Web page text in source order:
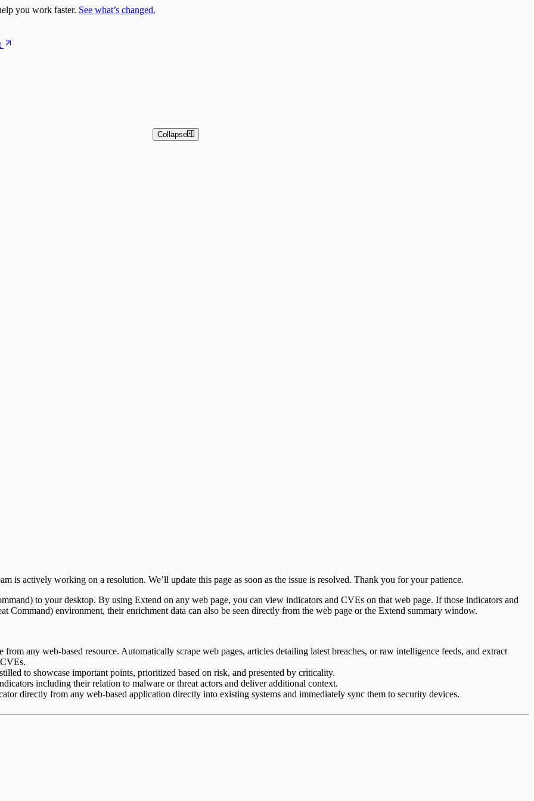
you work faster. See what’s changed.
Collapse
is actively working on a resolution. We’ll update this page as soon as the issue is resolved. Thank you for your patience.
to your desktop. By using Extend on any web page, you can view indicators and CVEs on that web page. If those indicators and
environment, their enrichment data can also be seen directly from the web page or the Extend summary window.
from any web-based resource. Automatically scrape web pages, articles detailing latest breaches, or raw intelligence feeds, and extract
to showcase important points, prioritized based on risk, and presented by criticality.
including their relation to malware or threat actors and deliver additional context.
directly from any web-based application directly into existing systems and immediately sync them to security devices.